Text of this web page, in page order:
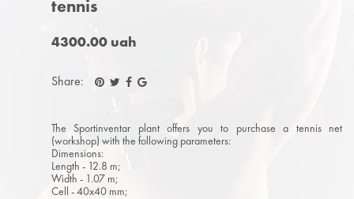
tennis
4300.00 uah
Share:
The Sportinventar plant offers you to purchase a tennis net
(workshop) with the following parameters:
Dimensions:
Length - 12.8 m;
Width - 1.07 m;
Cell - 40x40 mm;